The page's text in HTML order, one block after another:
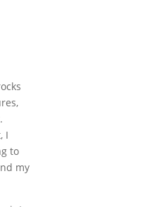
I
to
my